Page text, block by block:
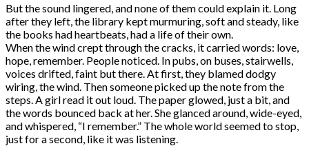
But the sound lingered, and none of them could explain it. Long
after they left, the library kept murmuring, soft and steady, like
the books had heartbeats, had a life of their own.
When the wind crept through the cracks, it carried words: love,
hope, remember. People noticed. In pubs, on buses, stairwells,
voices drifted, faint but there. At first, they blamed dodgy
wiring, the wind. Then someone picked up the note from the
steps. A girl read it out loud. The paper glowed, just a bit, and
the words bounced back at her. She glanced around, wide-eyed,
and whispered, “I remember.” The whole world seemed to stop,
just for a second, like it was listening.